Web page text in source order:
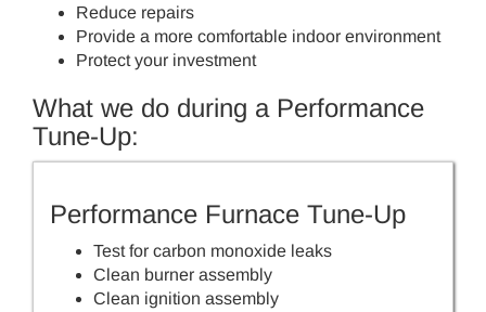
Reduce repairs
Provide a more comfortable indoor environment
Protect your investment
What we do during a Performance
Tune-Up:
Performance Furnace Tune-Up
Test for carbon monoxide leaks
Clean burner assembly
Clean ignition assembly